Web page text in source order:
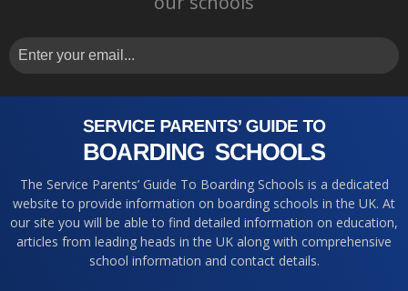
The Service Parents’ Guide To Boarding Schools is a dedicated
website to provide information on boarding schools in the UK. At
our site you will be able to find detailed information on education,
articles from leading heads in the UK along with comprehensive
school information and contact details.